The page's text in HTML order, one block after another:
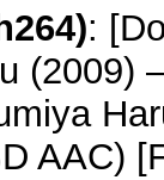
:
(2009)
AAC)